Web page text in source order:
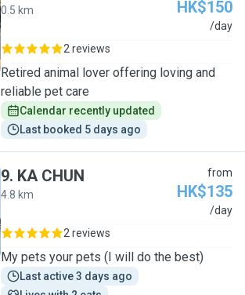
0.5 km HK$150
/day
2 reviews
Retired animal lover offering loving and
reliable pet care
Calendar recently updated
Last booked 5 days ago
9. KA CHUN
4.8 km
from
HK$135
/day
2 reviews
My pets your pets (I will do the best)
Last active 3 days ago